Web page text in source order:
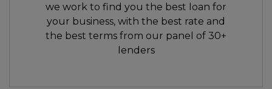
we work to find you the best loan for
your business, with the best rate and
the best terms from our panel of 30+
lenders